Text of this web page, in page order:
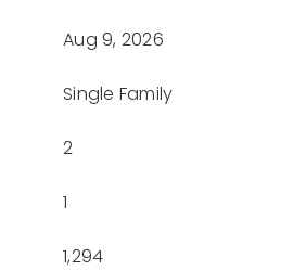
Aug 9, 2026
Single Family
2
1
1,294